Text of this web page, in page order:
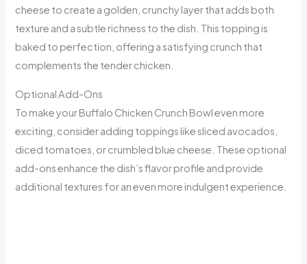
cheese to create a golden, crunchy layer that adds both
texture and a subtle richness to the dish. This topping is
baked to perfection, offering a satisfying crunch that
complements the tender chicken.
Optional Add-Ons
To make your Buffalo Chicken Crunch Bowl even more
exciting, consider adding toppings like sliced avocados,
diced tomatoes, or crumbled blue cheese. These optional
add-ons enhance the dish’s flavor profile and provide
additional textures for an even more indulgent experience.